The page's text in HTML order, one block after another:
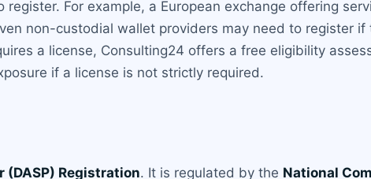
For example, a European exchange offering
non-custodial wallet providers may need to register if
a license, Consulting24 offers a free eligibility
if a license is not strictly required.
(DASP) Registration. It is regulated by the National